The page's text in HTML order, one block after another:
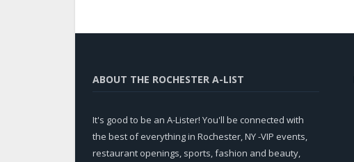
ABOUT THE ROCHESTER A-LIST
It's good to be an A-Lister! You'll be connected with
the best of everything in Rochester, NY -VIP events,
restaurant openings, sports, fashion and beauty,